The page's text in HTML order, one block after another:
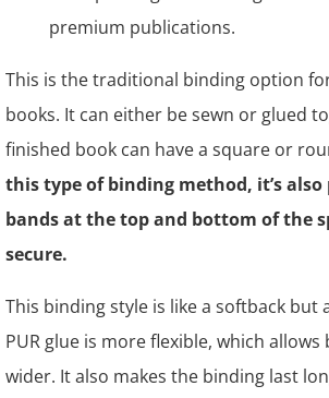
This is the traditional binding option
books. It can either be sewn or glued
finished book can have a square or
this type of binding method, it’s also
bands at the top and bottom of the
secure.
This binding style is like a softback but
PUR glue is more flexible, which
wider. It also makes the binding last